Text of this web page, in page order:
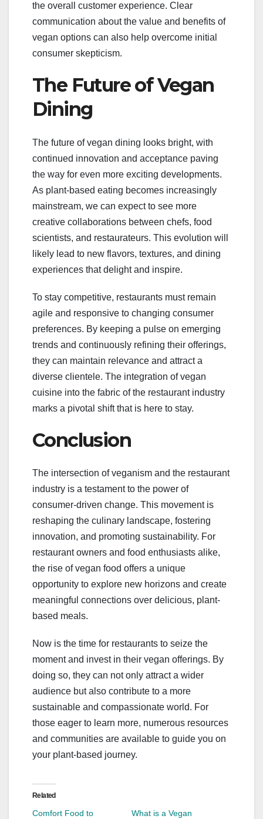
the overall customer experience. Clear
communication about the value and benefits of
vegan options can also help overcome initial
consumer skepticism.
The Future of Vegan
Dining
The future of vegan dining looks bright, with
continued innovation and acceptance paving
the way for even more exciting developments.
As plant-based eating becomes increasingly
mainstream, we can expect to see more
creative collaborations between chefs, food
scientists, and restaurateurs. This evolution will
likely lead to new flavors, textures, and dining
experiences that delight and inspire.
To stay competitive, restaurants must remain
agile and responsive to changing consumer
preferences. By keeping a pulse on emerging
trends and continuously refining their offerings,
they can maintain relevance and attract a
diverse clientele. The integration of vegan
cuisine into the fabric of the restaurant industry
marks a pivotal shift that is here to stay.
Conclusion
The intersection of veganism and the restaurant
industry is a testament to the power of
consumer-driven change. This movement is
reshaping the culinary landscape, fostering
innovation, and promoting sustainability. For
restaurant owners and food enthusiasts alike,
the rise of vegan food offers a unique
opportunity to explore new horizons and create
meaningful connections over delicious, plant-
based meals.
Now is the time for restaurants to seize the
moment and invest in their vegan offerings. By
doing so, they can not only attract a wider
audience but also contribute to a more
sustainable and compassionate world. For
those eager to learn more, numerous resources
and communities are available to guide you on
your plant-based journey.
Related
Comfort Food to
What is a Vegan